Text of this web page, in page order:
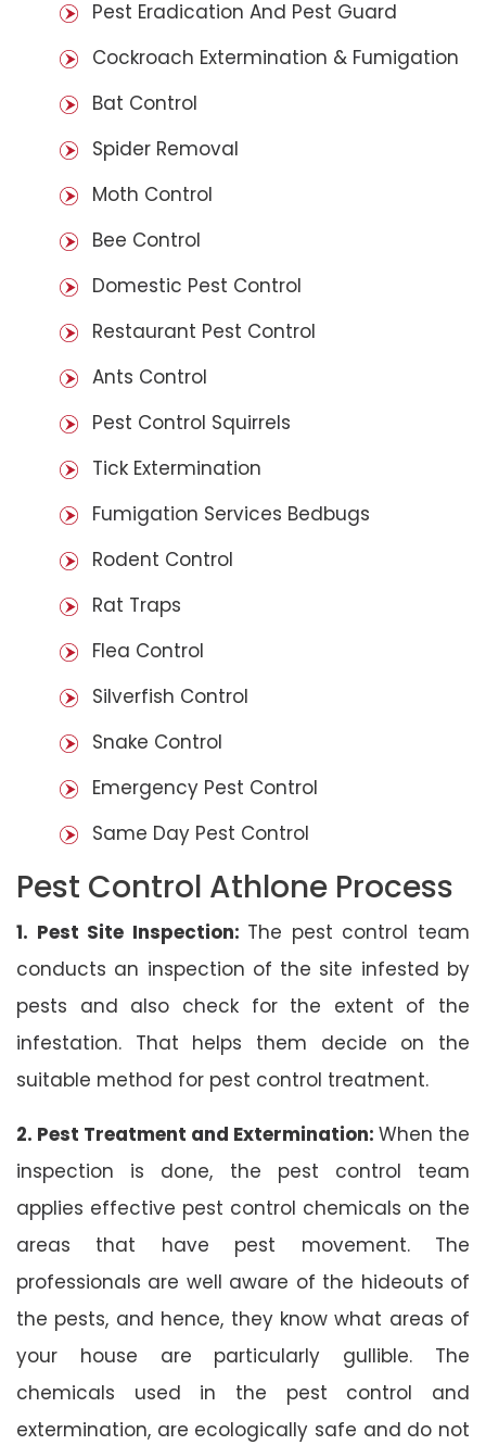
Pest Eradication And Pest Guard
Cockroach Extermination & Fumigation
Bat Control
Spider Removal
Moth Control
Bee Control
Domestic Pest Control
Restaurant Pest Control
Ants Control
Pest Control Squirrels
Tick Extermination
Fumigation Services Bedbugs
Rodent Control
Rat Traps
Flea Control
Silverfish Control
Snake Control
Emergency Pest Control
Same Day Pest Control
Pest Control Athlone Process
1. Pest Site Inspection: The pest control team
conducts an inspection of the site infested by
pests and also check for the extent of the
infestation. That helps them decide on the
suitable method for pest control treatment.
2. Pest Treatment and Extermination: When the
inspection is done, the pest control team
applies effective pest control chemicals on the
areas that have pest movement. The
professionals are well aware of the hideouts of
the pests, and hence, they know what areas of
your house are particularly gullible. The
chemicals used in the pest control and
extermination, are ecologically safe and do not